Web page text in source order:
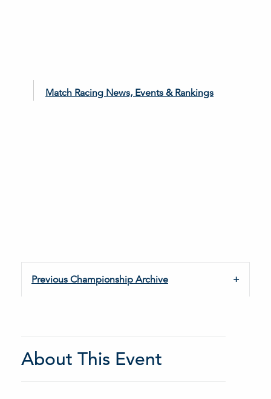
Match Racing News, Events & Rankings
Previous Championship Archive
About This Event